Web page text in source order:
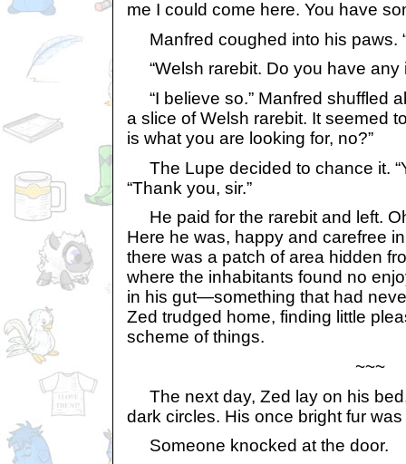
me I could come here. You have
Manfred coughed into his paws.
“Welsh rarebit. Do you have any
“I believe so.” Manfred shuffled
a slice of Welsh rarebit. It seemed
is what you are looking for, no?”
The Lupe decided to chance it.
“Thank you, sir.”
He paid for the rarebit and left.
Here he was, happy and carefree
there was a patch of area hidden
where the inhabitants found no
in his gut—something that had
Zed trudged home, finding little
scheme of things.
~~~
The next day, Zed lay on his
dark circles. His once bright fur
Someone knocked at the door.